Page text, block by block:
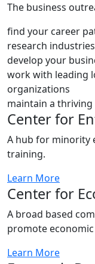
The business
find your career
research
develop your
work with leading
organizations
maintain a thriving
Center for
A hub for minority
training.
Learn More
Center for
A broad based
promote
Learn More